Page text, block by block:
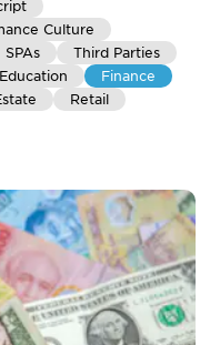
Culture
SPAs
Third Parties
Education
Finance
Retail